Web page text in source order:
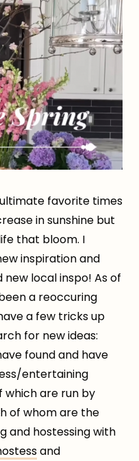
favorite times
in sunshine but
that bloom. I
inspiration and
local inspo! As of
a reoccuring
a few tricks up
for new ideas:
found and have
entertaining
which are run by
of whom are the
and hostessing with
and